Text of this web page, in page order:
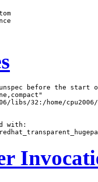
before the start
libs/32:/home/
with: